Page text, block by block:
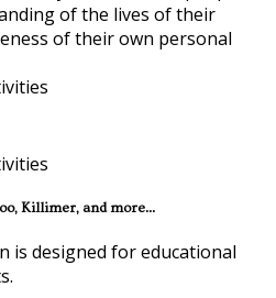
of the lives of their
of their own personal
Killimer, and more...
is designed for educational